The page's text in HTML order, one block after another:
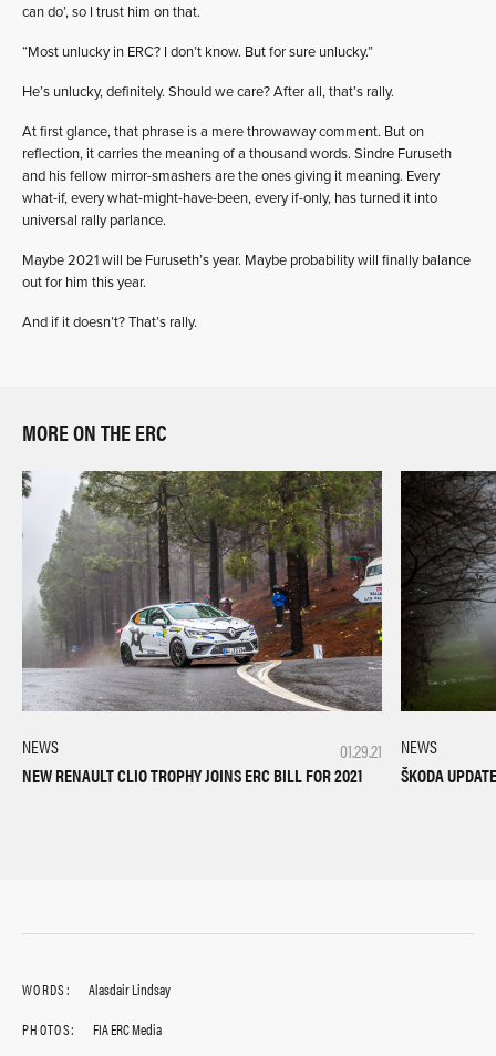
can do’, so I trust him on that.
“Most unlucky in ERC? I don’t know. But for sure unlucky.”
He’s unlucky, definitely. Should we care? After all, that’s rally.
At first glance, that phrase is a mere throwaway comment. But on
reflection, it carries the meaning of a thousand words. Sindre Furuseth
and his fellow mirror-smashers are the ones giving it meaning. Every
what-if, every what-might-have-been, every if-only, has turned it into
universal rally parlance.
Maybe 2021 will be Furuseth’s year. Maybe probability will finally balance
out for him this year.
And if it doesn’t? That’s rally.
MORE ON THE ERC
01.29.21
NEWS
NEW RENAULT CLIO TROPHY JOINS ERC BILL FOR 2021
NEWS
ŠKODA
WORDS:
Alasdair Lindsay
PHOTOS:
FIA ERC Media